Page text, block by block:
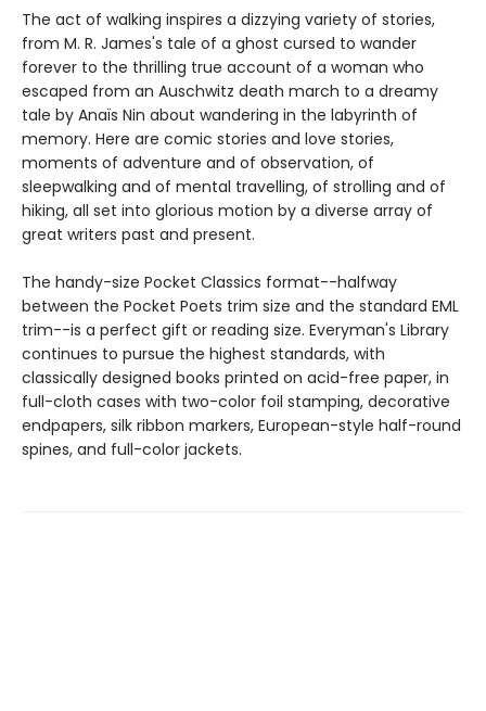
The act of walking inspires a dizzying variety of stories,
from M. R. James's tale of a ghost cursed to wander
forever to the thrilling true account of a woman who
escaped from an Auschwitz death march to a dreamy
tale by Anaïs Nin about wandering in the labyrinth of
memory. Here are comic stories and love stories,
moments of adventure and of observation, of
sleepwalking and of mental travelling, of strolling and of
hiking, all set into glorious motion by a diverse array of
great writers past and present.
The handy-size Pocket Classics format--halfway
between the Pocket Poets trim size and the standard EML
trim--is a perfect gift or reading size. Everyman's Library
continues to pursue the highest standards, with
classically designed books printed on acid-free paper, in
full-cloth cases with two-color foil stamping, decorative
endpapers, silk ribbon markers, European-style half-round
spines, and full-color jackets.